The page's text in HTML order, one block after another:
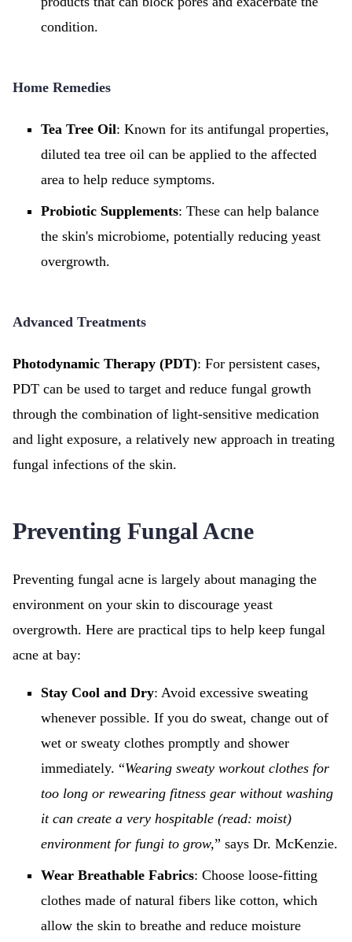
condition.
Home Remedies
Tea Tree Oil: Known for its antifungal properties,
diluted tea tree oil can be applied to the affected
area to help reduce symptoms.
Probiotic Supplements: These can help balance
the skin's microbiome, potentially reducing yeast
overgrowth.
Advanced Treatments
Photodynamic Therapy (PDT): For persistent cases,
PDT can be used to target and reduce fungal growth
through the combination of light-sensitive medication
and light exposure, a relatively new approach in treating
fungal infections of the skin.
Preventing Fungal Acne
Preventing fungal acne is largely about managing the
environment on your skin to discourage yeast
overgrowth. Here are practical tips to help keep fungal
acne at bay:
Stay Cool and Dry: Avoid excessive sweating
whenever possible. If you do sweat, change out of
wet or sweaty clothes promptly and shower
immediately. “Wearing sweaty workout clothes for
too long or rewearing fitness gear without washing
it can create a very hospitable (read: moist)
environment for fungi to grow,” says Dr. McKenzie.
Wear Breathable Fabrics: Choose loose-fitting
clothes made of natural fibers like cotton, which
allow the skin to breathe and reduce moisture